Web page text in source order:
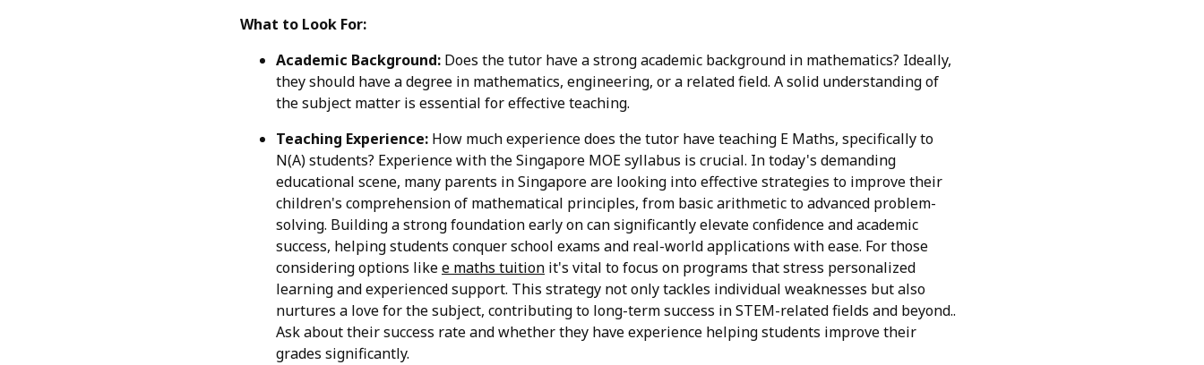
What to Look For:
Academic Background: Does the tutor have a strong academic background in mathematics? Ideally,
they should have a degree in mathematics, engineering, or a related field. A solid understanding of
the subject matter is essential for effective teaching.
Teaching Experience: How much experience does the tutor have teaching E Maths, specifically to
N(A) students? Experience with the Singapore MOE syllabus is crucial. In today's demanding
educational scene, many parents in Singapore are looking into effective strategies to improve their
children's comprehension of mathematical principles, from basic arithmetic to advanced problem-
solving. Building a strong foundation early on can significantly elevate confidence and academic
success, helping students conquer school exams and real-world applications with ease. For those
considering options likee maths tuition it's vital to focus on programs that stress personalized
learning and experienced support. This strategy not only tackles individual weaknesses but also
nurtures a love for the subject, contributing to long-term success in STEM-related fields and beyond..
Ask about their success rate and whether they have experience helping students improve their
grades significantly.